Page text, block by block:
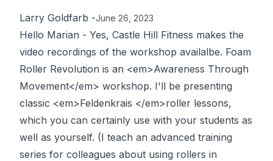
Larry Goldfarb -June 26, 2023
Hello Marian - Yes, Castle Hill Fitness makes the
video recordings of the workshop availalbe. Foam
Roller Revolution is an <em>Awareness Through
Movement</em> workshop. I'll be presenting
classic <em>Feldenkrais </em>roller lessons,
which you can certainly use with your students as
well as yourself. (I teach an advanced training
series for colleagues about using rollers in